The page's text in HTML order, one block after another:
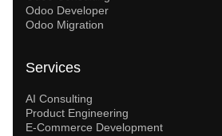
Odoo Developer
Odoo Migration
Services
AI Consulting
Product Engineering
E-Commerce Development